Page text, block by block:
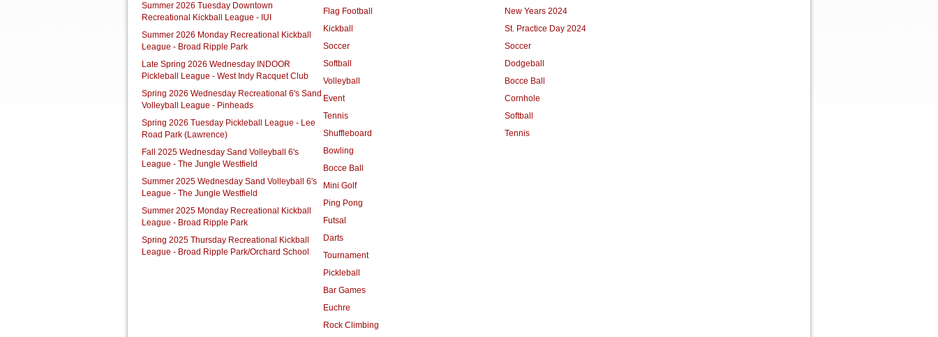
Summer 2026 Tuesday Downtown
Recreational Kickball League - IUI
Summer 2026 Monday Recreational Kickball
League - Broad Ripple Park
Late Spring 2026 Wednesday INDOOR
Pickleball League - West Indy Racquet Club
Spring 2026 Wednesday Recreational 6's Sand
Volleyball League - Pinheads
Spring 2026 Tuesday Pickleball League - Lee
Road Park (Lawrence)
Fall 2025 Wednesday Sand Volleyball 6's
League - The Jungle Westfield
Summer 2025 Wednesday Sand Volleyball 6's
League - The Jungle Westfield
Summer 2025 Monday Recreational Kickball
League - Broad Ripple Park
Spring 2025 Thursday Recreational Kickball
League - Broad Ripple Park/Orchard School
Flag Football
Kickball
Soccer
Softball
Volleyball
Event
Tennis
Shuffleboard
Bowling
Bocce Ball
Mini Golf
Ping Pong
Futsal
Darts
Tournament
Pickleball
Bar Games
Euchre
Rock Climbing
New Years 2024
St. Practice Day 2024
Soccer
Dodgeball
Bocce Ball
Cornhole
Softball
Tennis